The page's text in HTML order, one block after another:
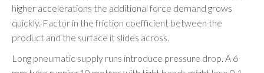
higher accelerations the additional force demand grows
quickly. Factor in the friction coefficient between the
product and the surface it slides across.
Long pneumatic supply runs introduce pressure drop. A 6